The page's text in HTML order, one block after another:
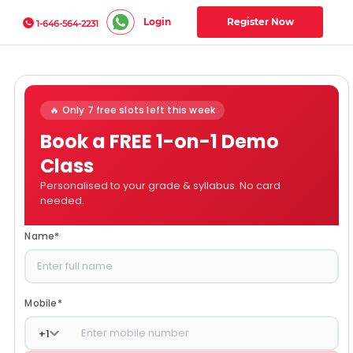
1-646-564-2231 Login Register Now
🔥 Only 7 free slots left this week
Book a FREE 1-on-1 Demo
Class
Personalised to your grade & syllabus. No card
needed.
Name*
Mobile*
+1